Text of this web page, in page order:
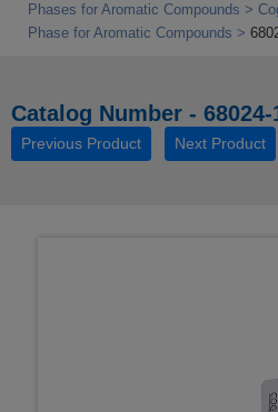
Phases for Aromatic Compounds
Phase for Aromatic Compounds
Catalog Number - 68024-
Previous Product Next Product